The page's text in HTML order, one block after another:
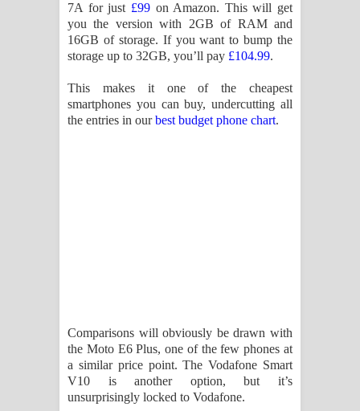
7A for just £99on Amazon. This will get
you the version with 2GB of RAM and
16GB of storage. If you want to bump the
storage up to 32GB, you’ll pay £104.99.
This makes it one of the cheapest
smartphones you can buy, undercutting all
the entries in ourbest budget phone chart.
Comparisons will obviously be drawn with
the Moto E6 Plus, one of the few phones at
a similar price point. The Vodafone Smart
V10 is another option, but it’s
unsurprisingly locked to Vodafone.